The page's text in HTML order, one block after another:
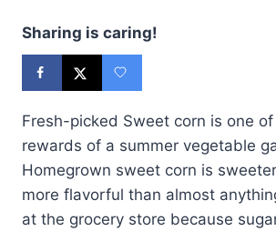
Sharing is caring!
Fresh-picked Sweet corn is one
rewards of a summer vegetable
Homegrown sweet corn is
more flavorful than almost
at the grocery store because